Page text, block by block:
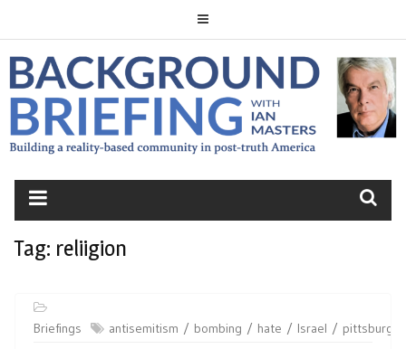
BACKGROUND
BRIEFING
Tag: reliigion
Briefings antisemitism bombing hate Israel pittsburgh